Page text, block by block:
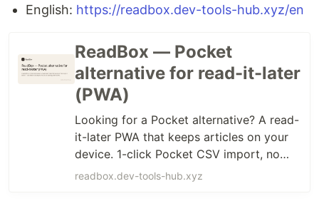
English: https://readbox.dev-tools-hub.xyz/en
ReadBox — Pocket
alternative for read-it-later
(PWA)
Looking for a Pocket alternative? A read-
it-later PWA that keeps articles on your
device. 1-click Pocket CSV import, no
ads, no tracking. From $3/mo.
readbox.dev-tools-hub.xyz